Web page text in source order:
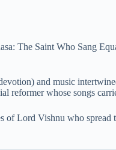
The Saint Who Sang
and music
reformer whose songs
Lord Vishnu who spread